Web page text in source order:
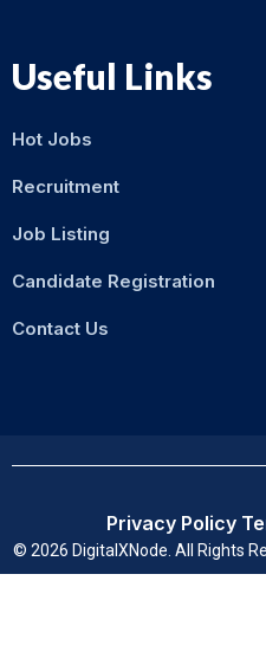
Useful Links
Hot Jobs
Recruitment
Job Listing
Candidate Registration
Contact Us
© 2026 DigitalXNode. All Rights
Privacy Policy